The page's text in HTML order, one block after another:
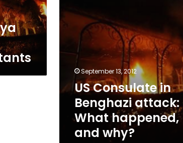
why?
September 13, 2012
US Consulate in
Benghazi attack:
What happened,
and why?